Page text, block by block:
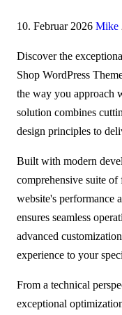
10. Februar 2026 Mike
Discover the
Shop WordPress
the way you approach
solution combines
design principles to
Built with modern
comprehensive suite of
website's performance
ensures seamless
advanced
experience to your
From a technical
exceptional